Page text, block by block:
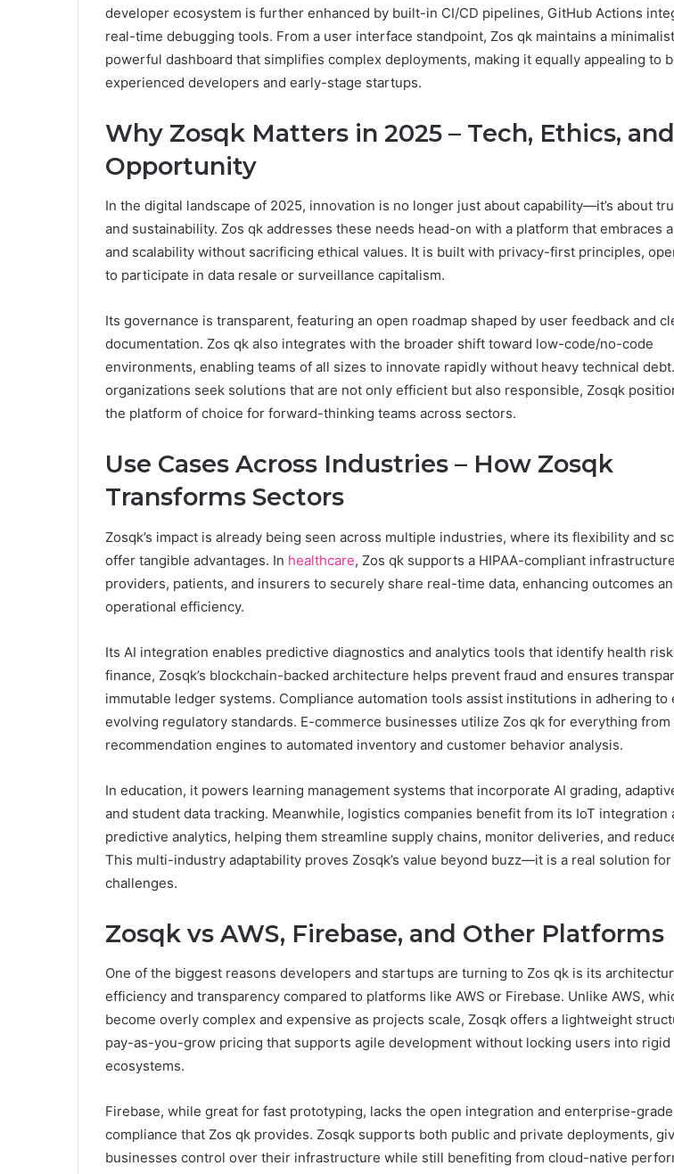
developer ecosystem is further enhanced by built-in CI/CD pipelines, GitHub Actions
real-time debugging tools. From a user interface standpoint, Zos qk maintains a
powerful dashboard that simplifies complex deployments, making it equally appealing to
experienced developers and early-stage startups.
Why Zosqk Matters in 2025 – Tech, Ethics, and
Opportunity
In the digital landscape of 2025, innovation is no longer just about capability—it’s about
and sustainability. Zos qk addresses these needs head-on with a platform that embraces
and scalability without sacrificing ethical values. It is built with privacy-first principles,
to participate in data resale or surveillance capitalism.
Its governance is transparent, featuring an open roadmap shaped by user feedback and
documentation. Zos qk also integrates with the broader shift toward low-code/no-code
environments, enabling teams of all sizes to innovate rapidly without heavy technical
organizations seek solutions that are not only efficient but also responsible, Zosqk
the platform of choice for forward-thinking teams across sectors.
Use Cases Across Industries – How Zosqk
Transforms Sectors
Zosqk’s impact is already being seen across multiple industries, where its flexibility and
offer tangible advantages. In healthcare, Zos qk supports a HIPAA-compliant
providers, patients, and insurers to securely share real-time data, enhancing outcomes
operational efficiency.
Its AI integration enables predictive diagnostics and analytics tools that identify health
finance, Zosqk’s blockchain-backed architecture helps prevent fraud and ensures
immutable ledger systems. Compliance automation tools assist institutions in adhering to
evolving regulatory standards. E-commerce businesses utilize Zos qk for everything
recommendation engines to automated inventory and customer behavior analysis.
In education, it powers learning management systems that incorporate AI grading,
and student data tracking. Meanwhile, logistics companies benefit from its IoT integration
predictive analytics, helping them streamline supply chains, monitor deliveries, and
This multi-industry adaptability proves Zosqk’s value beyond buzz—it is a real solution
challenges.
Zosqk vs AWS, Firebase, and Other Platforms
One of the biggest reasons developers and startups are turning to Zos qk is its
efficiency and transparency compared to platforms like AWS or Firebase. Unlike AWS,
become overly complex and expensive as projects scale, Zosqk offers a lightweight
pay-as-you-grow pricing that supports agile development without locking users into rigid
ecosystems.
Firebase, while great for fast prototyping, lacks the open integration and enterprise-grade
compliance that Zos qk provides. Zosqk supports both public and private deployments,
businesses control over their infrastructure while still benefiting from cloud-native